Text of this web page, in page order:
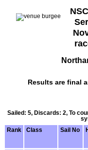
Results are final
Sailed: 5, Discards: 2, To
Rank
Class Sail No